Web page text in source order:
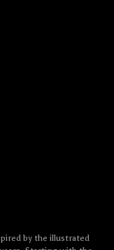
by the illustrated